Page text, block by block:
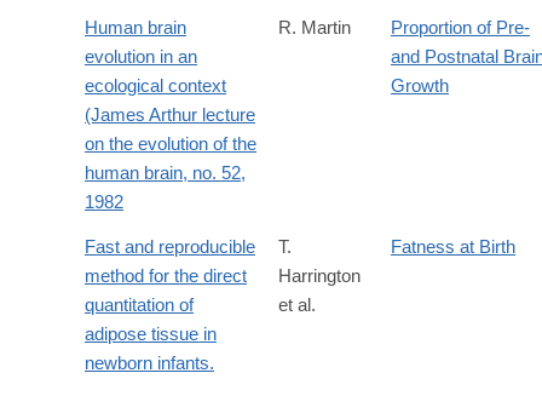
Human brain
evolution in an
ecological context
(James Arthur lecture
on the evolution of the
human brain, no. 52,
1982
R. Martin
Proportion of Pre-
and Postnatal
Growth
Fast and reproducible
method for the direct
quantitation of
adipose tissue in
newborn infants.
T.
Harrington
et al.
Fatness at Birth